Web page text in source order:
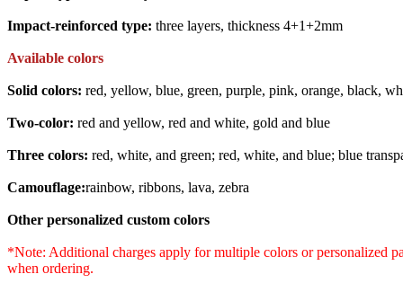
Impact-reinforced type: three layers, thickness 4+1+2mm
Available colors
Solid colors: red, yellow, blue, green, purple, pink, orange, black,
Two-color: red and yellow, red and white, gold and blue
Three colors: red, white, and green; red, white, and blue; blue
Camouflage:rainbow, ribbons, lava, zebra
Other personalized custom colors
*Note: Additional charges apply for multiple colors or personalized
when ordering.